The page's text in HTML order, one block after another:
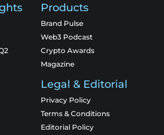
Products
Brand Pulse
Web3 Podcast
Crypto Awards
Magazine
Legal & Editorial
Privacy Policy
Terms & Conditions
Editorial Policy